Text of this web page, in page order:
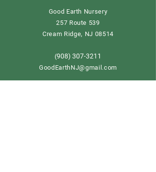
Good Earth Nursery
257 Route 539
Cream Ridge, NJ 08514
(908) 307-3211
GoodEarthNJ@gmail.com